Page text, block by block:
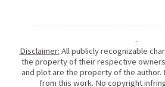
-
Disclaimer: All publicly recognizable
the property of their respective
and plot are the property of the author.
from this work. No copyright